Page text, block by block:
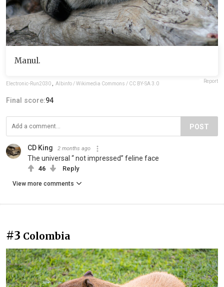
Manul.
Electronic-Run2030 Albinfo / Wikimedia Commons / CC BY-SA 3.0 Report
Final score:94
POST
CD King 2 months ago
The universal “ not impressed” feline face
46 Reply
View more comments
#3 Colombia